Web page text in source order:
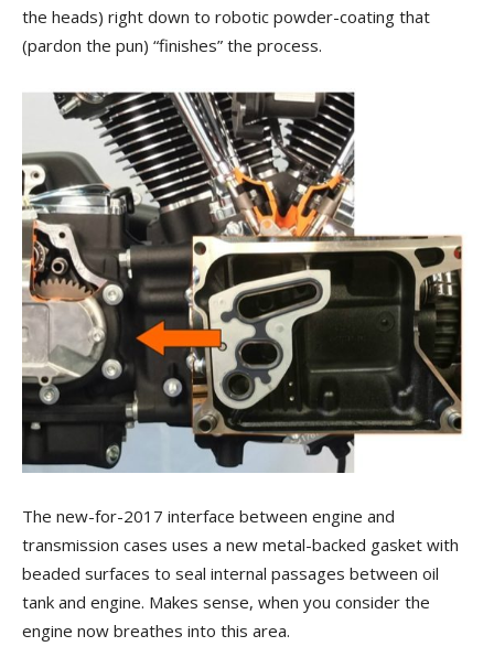
the heads) right down to robotic powder-coating that
(pardon the pun) “finishes” the process.
The new-for-2017 interface between engine and
transmission cases uses a new metal-backed gasket with
beaded surfaces to seal internal passages between oil
tank and engine. Makes sense, when you consider the
engine now breathes into this area.